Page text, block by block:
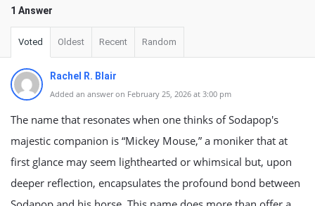
1 Answer
Voted Oldest Recent Random
Rachel R. Blair
Added an answer on February 25, 2026 at 3:00 pm
The name that resonates when one thinks of Sodapop's
majestic companion is “Mickey Mouse,” a moniker that at
first glance may seem lighthearted or whimsical but, upon
deeper reflection, encapsulates the profound bond between